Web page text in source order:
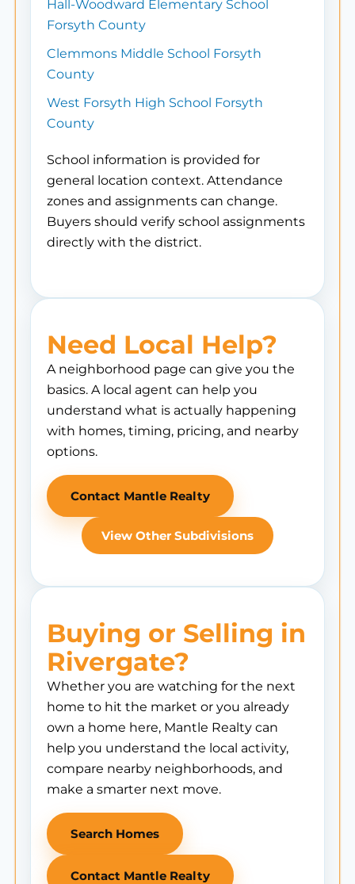
Hall-Woodward Elementary School
Forsyth County
Clemmons Middle School Forsyth
County
West Forsyth High School Forsyth
County
School information is provided for
general location context. Attendance
zones and assignments can change.
Buyers should verify school assignments
directly with the district.
Need Local Help?
A neighborhood page can give you the
basics. A local agent can help you
understand what is actually happening
with homes, timing, pricing, and nearby
options.
Contact Mantle Realty
View Other Subdivisions
Buying or Selling in
Rivergate?
Whether you are watching for the next
home to hit the market or you already
own a home here, Mantle Realty can
help you understand the local activity,
compare nearby neighborhoods, and
make a smarter next move.
Search Homes
Contact Mantle Realty